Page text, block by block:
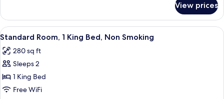
Non
Smoking
Room,
King
Non
Smoking
View prices
View
all
photos
for
Standard
Room,
A hotel room with a large bed, a
5
Standard Room, 1 King Bed, Non Smoking
280 sq ft
Sleeps 2
1 King Bed
Free WiFi